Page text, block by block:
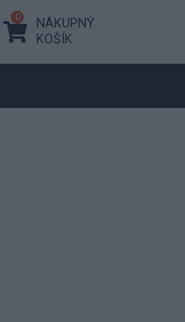
0
NÁKUPNÝ
KOŠÍK